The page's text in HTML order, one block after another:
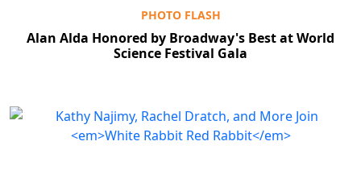
PHOTO FLASH
Alan Alda Honored by Broadway's Best at World
Science Festival Gala